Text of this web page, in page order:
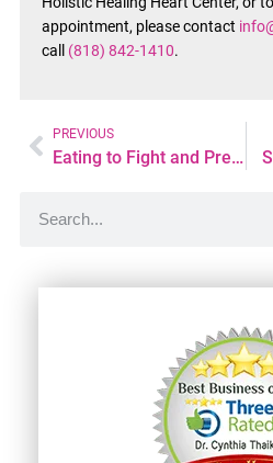
appointment, please contact
call (818) 842-1410.
PREVIOUS
Eating to Fight and Prevent Cancer